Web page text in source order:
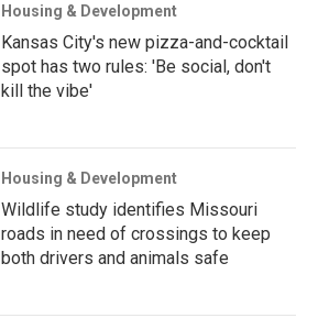
Housing & Development
Kansas City's new pizza-and-cocktail
spot has two rules: 'Be social, don't
kill the vibe'
Housing & Development
Wildlife study identifies Missouri
roads in need of crossings to keep
both drivers and animals safe